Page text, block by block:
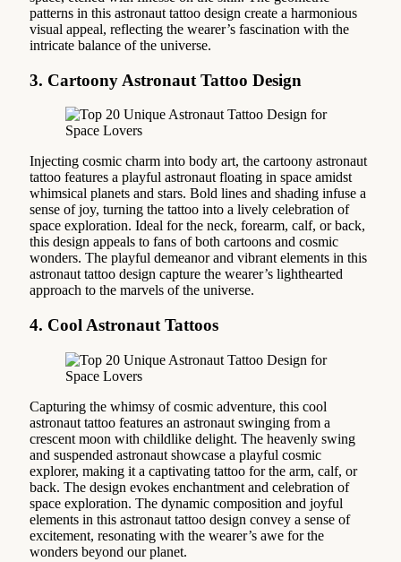
patterns in this astronaut tattoo design create a harmonious
visual appeal, reflecting the wearer’s fascination with the
intricate balance of the universe.
3. Cartoony Astronaut Tattoo Design
Injecting cosmic charm into body art, the cartoony astronaut
tattoo features a playful astronaut floating in space amidst
whimsical planets and stars. Bold lines and shading infuse a
sense of joy, turning the tattoo into a lively celebration of
space exploration. Ideal for the neck, forearm, calf, or back,
this design appeals to fans of both cartoons and cosmic
wonders. The playful demeanor and vibrant elements in this
astronaut tattoo design capture the wearer’s lighthearted
approach to the marvels of the universe.
4. Cool Astronaut Tattoos
Capturing the whimsy of cosmic adventure, this cool
astronaut tattoo features an astronaut swinging from a
crescent moon with childlike delight. The heavenly swing
and suspended astronaut showcase a playful cosmic
explorer, making it a captivating tattoo for the arm, calf, or
back. The design evokes enchantment and celebration of
space exploration. The dynamic composition and joyful
elements in this astronaut tattoo design convey a sense of
excitement, resonating with the wearer’s awe for the
wonders beyond our planet.